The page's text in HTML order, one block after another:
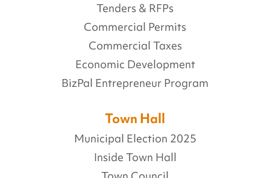
Tenders & RFPs
Commercial Permits
Commercial Taxes
Economic Development
BizPal Entrepreneur Program
Town Hall
Municipal Election 2025
Inside Town Hall